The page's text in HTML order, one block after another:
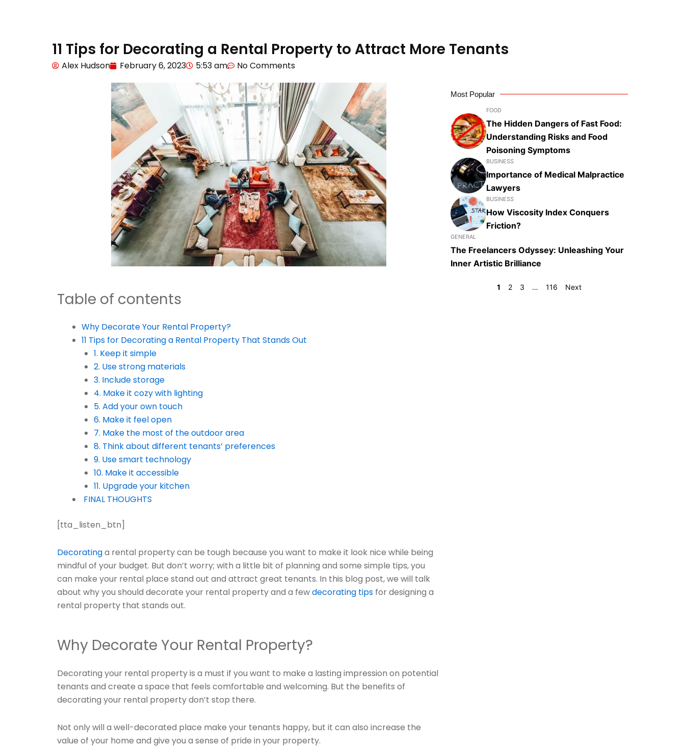
11 Tips for Decorating a Rental Property to Attract More Tenants
Alex Hudson February 6, 2023 5:53 am No Comments
Table of contents
Why Decorate Your Rental Property?
11 Tips for Decorating a Rental Property That Stands Out
1. Keep it simple
2. Use strong materials
3. Include storage
4. Make it cozy with lighting
5. Add your own touch
6. Make it feel open
7. Make the most of the outdoor area
8. Think about different tenants’ preferences
9. Use smart technology
10. Make it accessible
11. Upgrade your kitchen
FINAL THOUGHTS
[tta_listen_btn]
Decoratinga rental property can be tough because you want to make it look nice while being
mindful of your budget. But don’t worry; with a little bit of planning and some simple tips, you
can make your rental place stand out and attract great tenants. In this blog post, we will talk
about why you should decorate your rental property and a fewdecorating tips for designing a
rental property that stands out.
Why Decorate Your Rental Property?
Decorating your rental property is a must if you want to make a lasting impression on potential
tenants and create a space that feels comfortable and welcoming. But the benefits of
decorating your rental property don’t stop there.
Not only will a well-decorated place make your tenants happy, but it can also increase the
value of your home and give you a sense of pride in your property.
Most Popular
FOOD
The Hidden Dangers of Fast Food:
Understanding Risks and Food
Poisoning Symptoms
BUSINESS
Importance of Medical Malpractice
Lawyers
BUSINESS
How Viscosity Index Conquers
Friction?
GENERAL
The Freelancers Odyssey: Unleashing Your
Inner Artistic Brilliance
1 2 3 … 116 Next